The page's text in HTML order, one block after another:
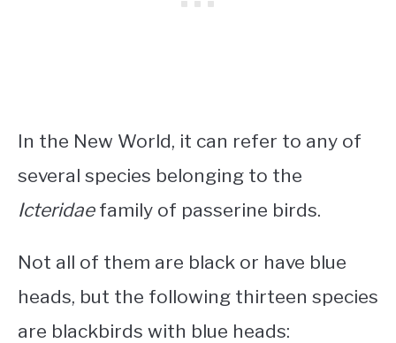
In the New World, it can refer to any of
several species belonging to the
Icteridaefamily of passerine birds.
Not all of them are black or have blue
heads, but the following thirteen species
are blackbirds with blue heads: